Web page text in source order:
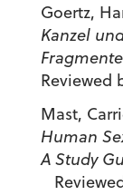
Goertz,
Kanzel
Fragmente
Reviewed
Mast,
Human
A Study